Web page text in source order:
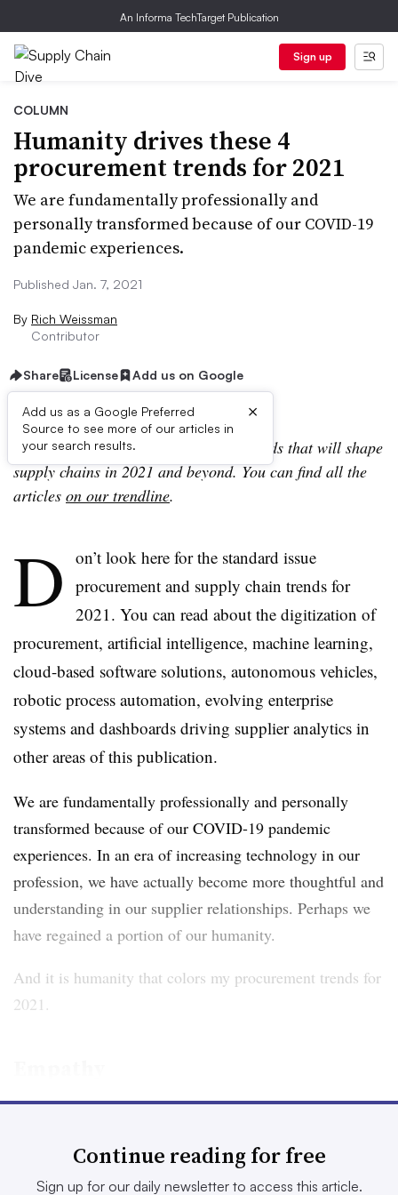
An Informa TechTarget Publication
Sign up
COLUMN
Humanity drives these 4
procurement trends for 2021
We are fundamentally professionally and
personally transformed because of our COVID-19
pandemic experiences.
Published Jan. 7, 2021
By Rich Weissman
Contributor
Share License Add us on Google
Add us as a Google Preferred
Source to see more of our articles in
your search results.
×
This story is part of a series on the trends that will shape
supply chains in 2021 and beyond. You can find all the
articles on our trendline.
D on’t look here for the standard issue
procurement and supply chain trends for
2021. You can read about the digitization of
procurement, artificial intelligence, machine learning,
cloud-based software solutions, autonomous vehicles,
robotic process automation, evolving enterprise
systems and dashboards driving supplier analytics in
other areas of this publication.
We are fundamentally professionally and personally
transformed because of our COVID-19 pandemic
experiences. In an era of increasing technology in our
profession, we have actually become more thoughtful and
understanding in our supplier relationships. Perhaps we
have regained a portion of our humanity.
And it is humanity that colors my procurement trends for
2021.
Those rocks were metaphors for financial pressures,
Continue reading for free
Sign up for our daily newsletter to access this article.